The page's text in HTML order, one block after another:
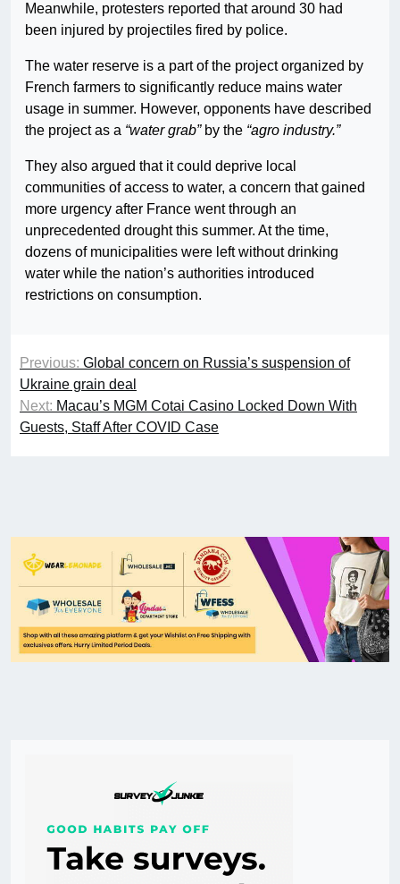
Meanwhile, protesters reported that around 30 had
been injured by projectiles fired by police.
The water reserve is a part of the project organized by
French farmers to significantly reduce mains water
usage in summer. However, opponents have described
the project as a “water grab”by the “agro industry.”
They also argued that it could deprive local
communities of access to water, a concern that gained
more urgency after France went through an
unprecedented drought this summer. At the time,
dozens of municipalities were left without drinking
water while the nation’s authorities introduced
restrictions on consumption.
Previous: Global concern on Russia’s suspension of
Ukraine grain deal
Next: Macau’s MGM Cotai Casino Locked Down With
Guests, Staff After COVID Case